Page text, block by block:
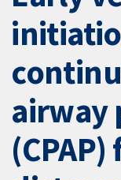
airway